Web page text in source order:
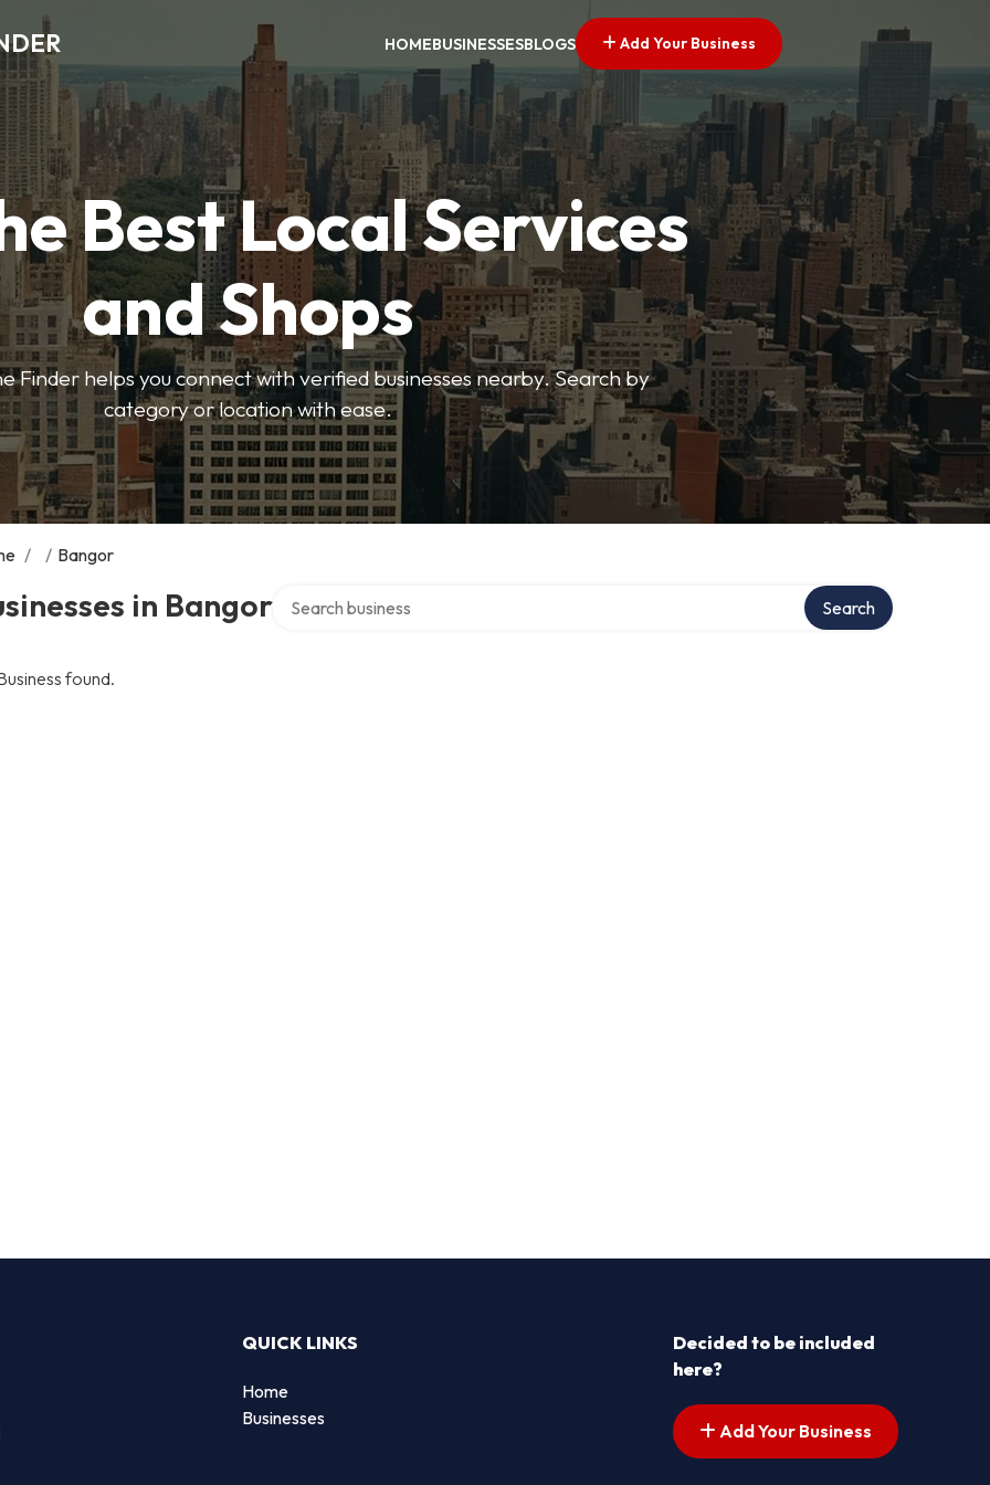
HOMEBUSINESSESBLOGS Add Your Business
Best Local Services
and Shops
Finder helps you connect with verified businesses nearby. Search by
category or location with ease.
/ / Bangor
in Bangor Search
found.
QUICK LINKS
Home
Businesses
Decided to be included
here?
Add Your Business